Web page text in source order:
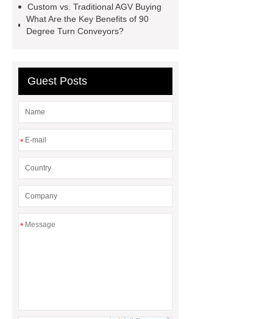
bin clamp supplier
metal crushing
solution
Crawler Mounted
Mounted Versatile Well Drilling
silver plating process
Custom vs. Traditional AGV Buying
What Are the Key Benefits of 90
Degree Turn Conveyors?
Guest Posts
*
*